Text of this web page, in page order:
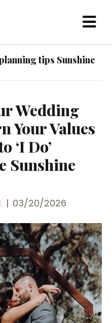
tips Sunshine
Wedding
Your Values
‘I Do’
Sunshine
| 03/20/2026